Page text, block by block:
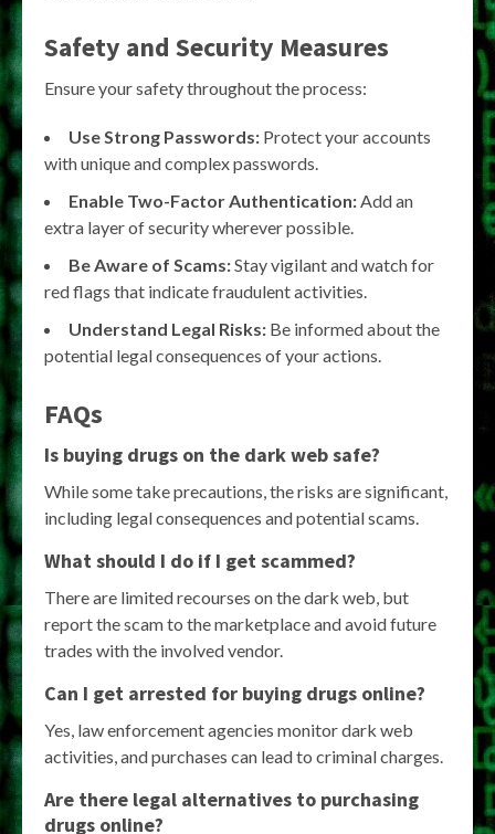
Safety and Security Measures
Ensure your safety throughout the process:
Use Strong Passwords: Protect your accounts
with unique and complex passwords.
Enable Two-Factor Authentication:Add an
extra layer of security wherever possible.
Be Aware of Scams:Stay vigilant and watch for
red flags that indicate fraudulent activities.
Understand Legal Risks: Be informed about the
potential legal consequences of your actions.
FAQs
Is buying drugs on the dark web safe?
While some take precautions, the risks are significant,
including legal consequences and potential scams.
What should I do if I get scammed?
There are limited recourses on the dark web, but
report the scam to the marketplace and avoid future
trades with the involved vendor.
Can I get arrested for buying drugs online?
Yes, law enforcement agencies monitor dark web
activities, and purchases can lead to criminal charges.
Are there legal alternatives to purchasing
drugs online?